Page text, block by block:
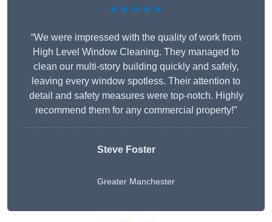
★★★★★
“We were impressed with the quality of work from
High Level Window Cleaning. They managed to
clean our multi-story building quickly and safely,
leaving every window spotless. Their attention to
detail and safety measures were top-notch. Highly
recommend them for any commercial property!”
Steve Foster
Greater Manchester